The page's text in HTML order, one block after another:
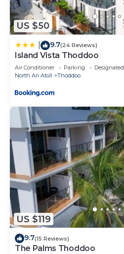
US $50
9.7(24 Reviews)
Island Vista Thoddoo
Air Conditioner Parking
North Ari Atoll
Thoddoo
US $119
9.7(15 Reviews)
The Palms Thoddoo